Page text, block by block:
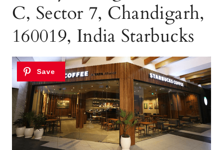
C, Sector 7, Chandigarh,
160019, India Starbucks